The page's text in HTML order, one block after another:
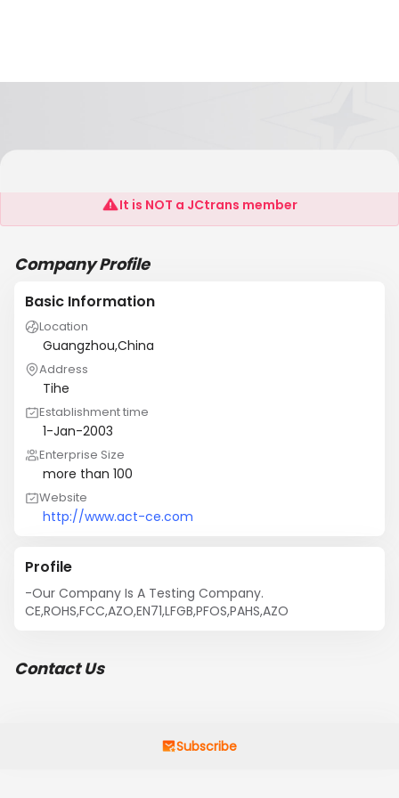
ACT Product Service Co.,Ltd
It is NOT a JCtrans member
Company Profile
Basic Information
Location
Guangzhou,China
Address
Tihe
Establishment time
1-Jan-2003
Enterprise Size
more than 100
Website
http://www.act-ce.com
Profile
-Our Company Is A Testing Company.
CE,ROHS,FCC,AZO,EN71,LFGB,PFOS,PAHS,AZO
Contact Us
Subscribe